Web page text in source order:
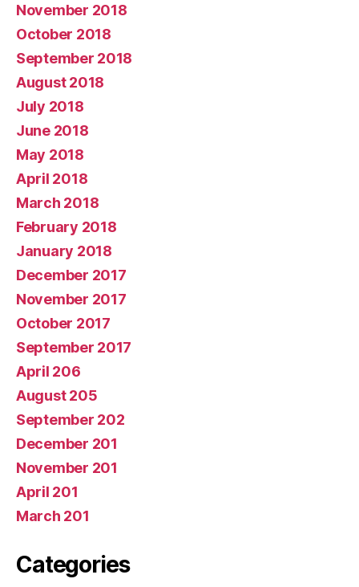
November 2018
October 2018
September 2018
August 2018
July 2018
June 2018
May 2018
April 2018
March 2018
February 2018
January 2018
December 2017
November 2017
October 2017
September 2017
April 206
August 205
September 202
December 201
November 201
April 201
March 201
Categories